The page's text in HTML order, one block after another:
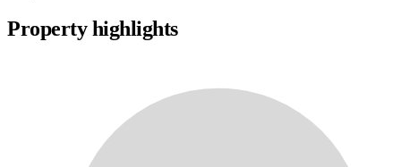
Property highlights